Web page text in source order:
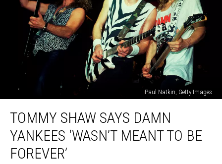
Paul Natkin, Getty Images
Shaw
Says
Damn
Yankees
‘Wasn’t
TOMMY SHAW SAYS DAMN
YANKEES ‘WASN’T MEANT TO BE
FOREVER’